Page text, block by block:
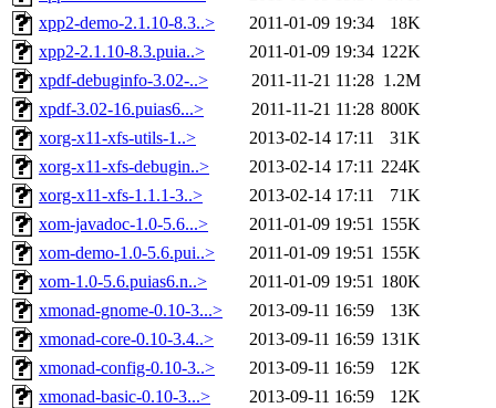
xpp2-demo-2.1.10-8.3..>
2011-01-09 19:34
18K
xpp2-2.1.10-8.3.puia..>
2011-01-09 19:34 122K
xpdf-debuginfo-3.02-..>
2011-11-21 11:28 1.2M
xpdf-3.02-16.puias6...>
2011-11-21 11:28 800K
xorg-x11-xfs-utils-1..>
2013-02-14 17:11
31K
xorg-x11-xfs-debugin..>
2013-02-14 17:11 224K
xorg-x11-xfs-1.1.1-3..>
2013-02-14 17:11
71K
xom-javadoc-1.0-5.6...>
2011-01-09 19:51 155K
xom-demo-1.0-5.6.pui..>
2011-01-09 19:51 155K
xom-1.0-5.6.puias6.n..>
2011-01-09 19:51 180K
xmonad-gnome-0.10-3...>
2013-09-11 16:59
13K
xmonad-core-0.10-3.4..>
2013-09-11 16:59 131K
xmonad-config-0.10-3..>
2013-09-11 16:59
12K
xmonad-basic-0.10-3...>
2013-09-11 16:59
12K